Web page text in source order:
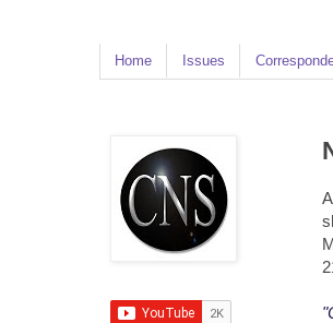
Home Issues